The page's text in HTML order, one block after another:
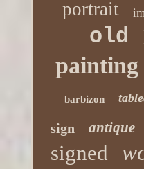
portrait
old
painting
barbizon
sign antique
signed